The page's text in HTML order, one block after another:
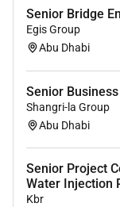
to BFSI
Excellent
Strong
and ability
Senior Bridge
Egis Group
Abu Dhabi
Senior
Shangri-la Group
Abu Dhabi
Senior Project
Water Injection
Kbr